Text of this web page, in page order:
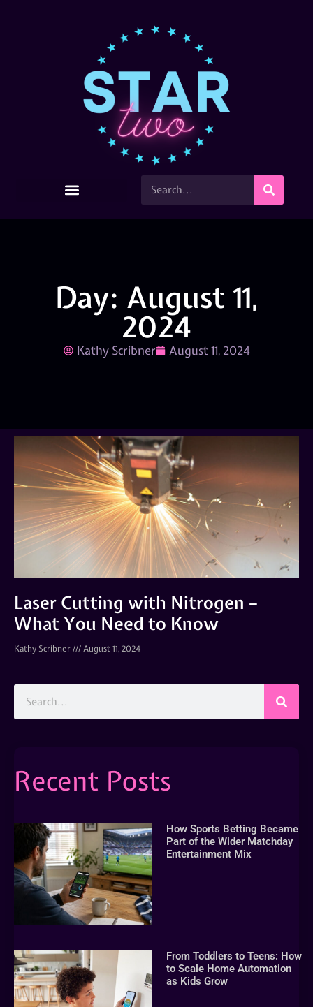
Day: August 11,
2024
Kathy Scribner August 11, 2024
Laser Cutting with Nitrogen –
What You Need to Know
Kathy Scribner August 11, 2024
Recent Posts
How Sports Betting Became
Part of the Wider Matchday
Entertainment Mix
From Toddlers to Teens: How
to Scale Home Automation
as Kids Grow